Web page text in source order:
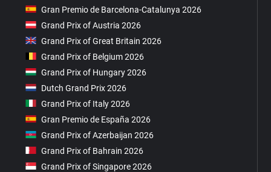
Gran Premio de Barcelona-Catalunya 2026
Grand Prix of Austria 2026
Grand Prix of Great Britain 2026
Grand Prix of Belgium 2026
Grand Prix of Hungary 2026
Dutch Grand Prix 2026
Grand Prix of Italy 2026
Gran Premio de España 2026
Grand Prix of Azerbaijan 2026
Grand Prix of Bahrain 2026
Grand Prix of Singapore 2026